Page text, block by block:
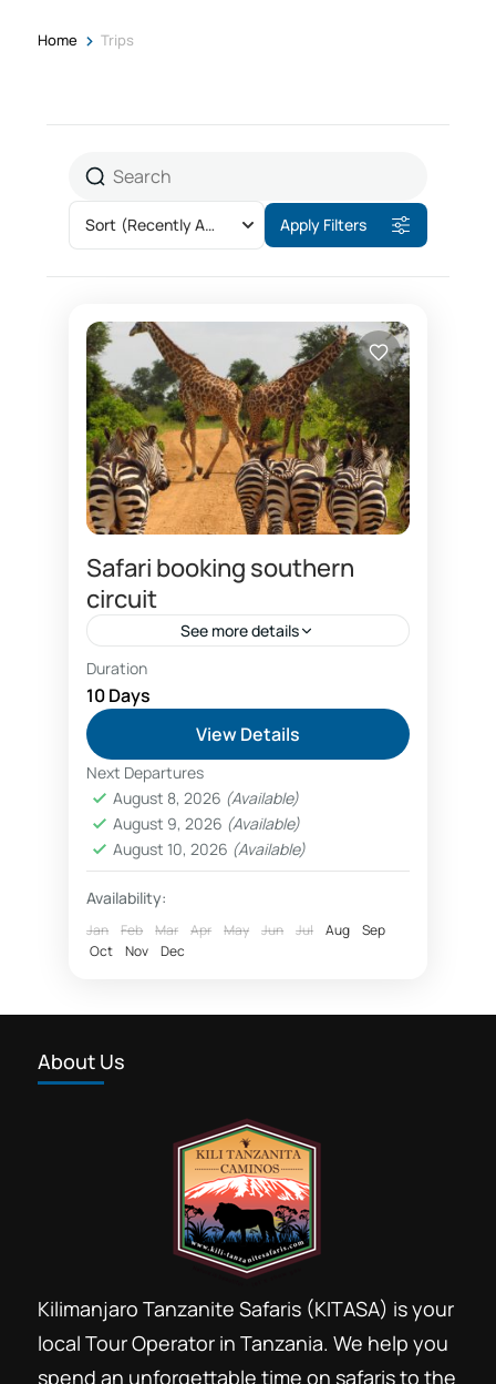
Home > Trips
Sort (Recently Added) Apply Filters
Safari booking southern
circuit
See more details
Combo Southern and Northern circuit safari
package
discount safari prices
economical southern circuit safari package
prices
Family wildlife safaris Tanzania booking
Fly in safaris
Nyerere National Park
Photographic wildlife tours Tanzania
Selous game reserve northern part
southern circuit safari booking
Southern Selous game reserve hunting safaris
Tanzania southern circuit safari parks
wildlife tours 4 x 4 Tanzania
Safari booking southern circuit
Duration
10 Days
View Details
Next Departures
August 8, 2026 (Available)
August 9, 2026 (Available)
August 10, 2026 (Available)
Availability:
Jan Feb Mar Apr May Jun Jul Aug
Sep
Oct
Nov Dec
About Us
Kilimanjaro Tanzanite Safaris (KITASA) is your
local Tour Operator in Tanzania. We help you
spend an unforgettable time on safaris to the